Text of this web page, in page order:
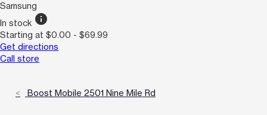
Samsung
In stock info
Starting at $0.00 - $69.99
Get directions
Call store
Boost Mobile 2501 Nine Mile Rd